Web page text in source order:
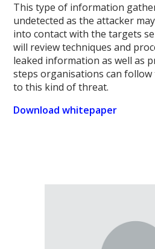
This type of information
undetected as the attacker
into contact with the targets
will review techniques and
leaked information as well as
steps organisations can
to this kind of threat.
Download whitepaper